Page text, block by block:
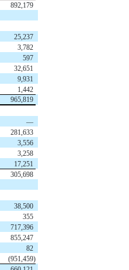
892,179
25,237
3,782
597
32,651
9,931
1,442
965,819
—
281,633
3,556
3,258
17,251
305,698
38,500
355
717,396
855,247
82
(951,459)